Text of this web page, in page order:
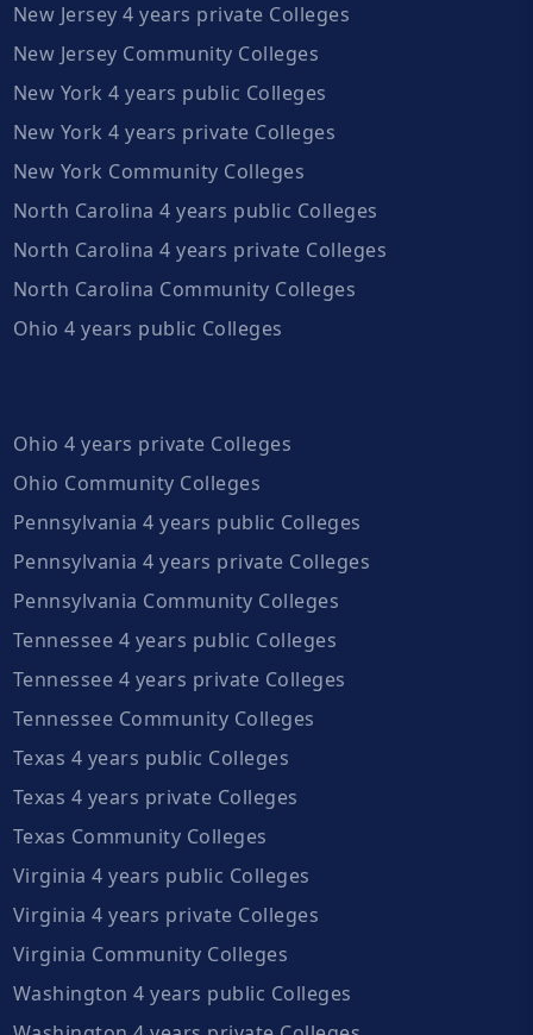
New Jersey 4 years private Colleges
New Jersey Community Colleges
New York 4 years public Colleges
New York 4 years private Colleges
New York Community Colleges
North Carolina 4 years public Colleges
North Carolina 4 years private Colleges
North Carolina Community Colleges
Ohio 4 years public Colleges
Ohio 4 years private Colleges
Ohio Community Colleges
Pennsylvania 4 years public Colleges
Pennsylvania 4 years private Colleges
Pennsylvania Community Colleges
Tennessee 4 years public Colleges
Tennessee 4 years private Colleges
Tennessee Community Colleges
Texas 4 years public Colleges
Texas 4 years private Colleges
Texas Community Colleges
Virginia 4 years public Colleges
Virginia 4 years private Colleges
Virginia Community Colleges
Washington 4 years public Colleges